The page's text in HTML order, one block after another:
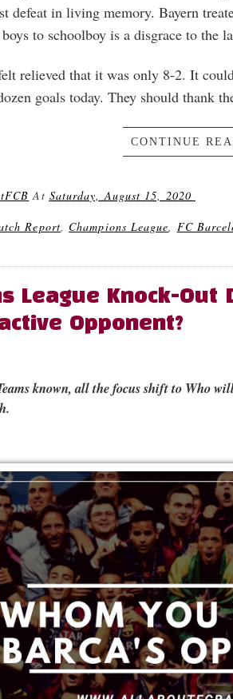
defeat in living memory. Bayern
to schoolboy is a disgrace to the
relieved that it was only 8-2. It
goals today. They should thank
CONTINUE
At Saturday, August 15, 2020
Report, Champions League, FC
League Knock-
Opponent?
known, all the focus shift to Who